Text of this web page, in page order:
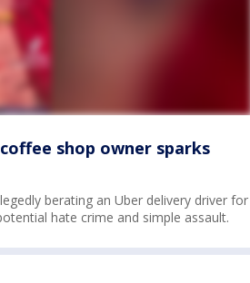
shop owner sparks
berating an Uber delivery driver for
hate crime and simple assault.